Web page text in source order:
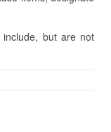
include, but are not